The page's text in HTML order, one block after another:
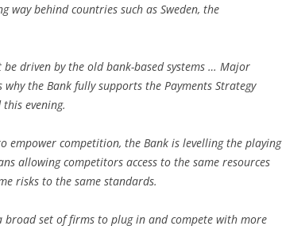
way behind countries such as Sweden, the
driven by the old bank-based systems … Major
the Bank fully supports the Payments Strategy
evening.
empower competition, the Bank is levelling the playing
allowing competitors access to the same resources
risks to the same standards.
set of firms to plug in and compete with more